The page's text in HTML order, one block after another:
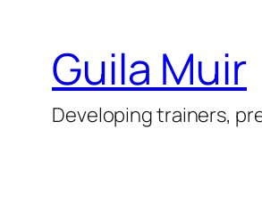
Guila Muir
Developing trainers,